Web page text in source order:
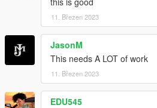
11. Březen 2023
JasonM
This needs A LOT of work
11. Březen 2023
EDU545